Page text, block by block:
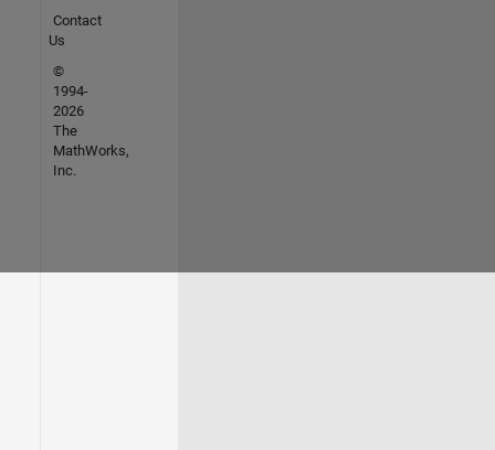
Contact
Us
©
1994-
2026
The
MathWorks,
Inc.